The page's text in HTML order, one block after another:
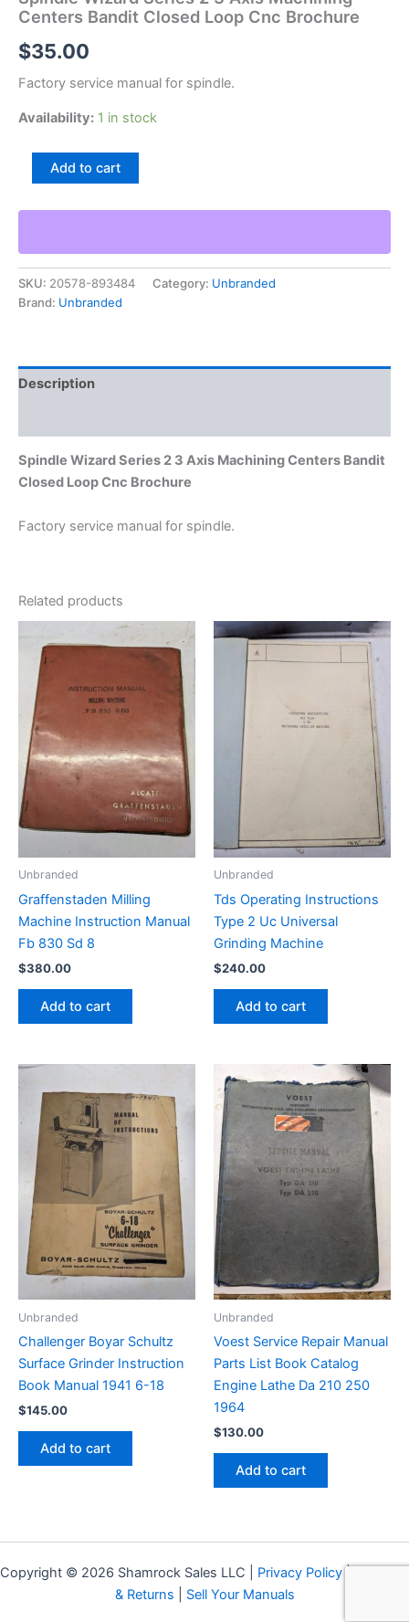
Centers Bandit Closed Loop Cnc Brochure
$35.00
Factory service manual for spindle.
Availability: 1 in stock
Spindle
2
Axis
Machining
Centers
Bandit
Brochure
Add to cart
SKU: 20578-893484 Category: Unbranded
Brand: Unbranded
Description
Spindle Wizard Series 2 3 Axis Machining Centers Bandit
Closed Loop Cnc Brochure
Factory service manual for spindle.
Related products
Unbranded
Graffenstaden Milling
Machine Instruction Manual
Fb 830 Sd 8
$380.00
Add to cart
Unbranded
Tds Operating Instructions
Type 2 Uc Universal
Grinding Machine
$240.00
Add to cart
Unbranded
Challenger Boyar Schultz
Surface Grinder Instruction
Book Manual 1941 6-18
$145.00
Add to cart
Unbranded
Voest Service Repair Manual
Parts List Book Catalog
Engine Lathe Da 210 250
1964
$130.00
Add to cart
Copyright © 2026 Shamrock Sales LLC | Privacy Policy|
& Returns
Sell Your Manuals